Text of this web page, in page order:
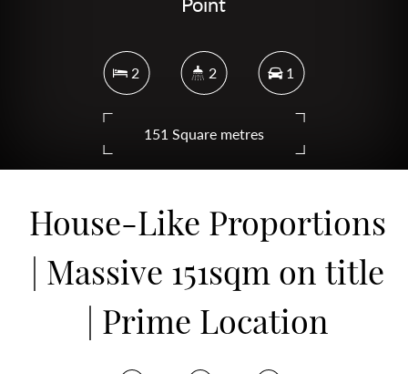
2 2 1
151 Square metres
DOWNLOAD BROCHURE
House-Like Proportions
| Massive 151sqm on title
| Prime Location